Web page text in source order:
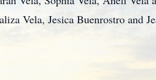
Vela, Jesica Buenrostro and